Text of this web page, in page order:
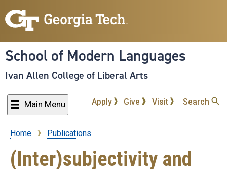
to
content
School of Modern Languages
Ivan Allen College of Liberal Arts
Main Menu Apply Give Visit Search
Breadcrumb
Home Publications
(Inter)subjectivity and